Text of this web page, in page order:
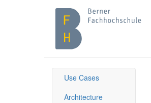
Use Cases
Architecture